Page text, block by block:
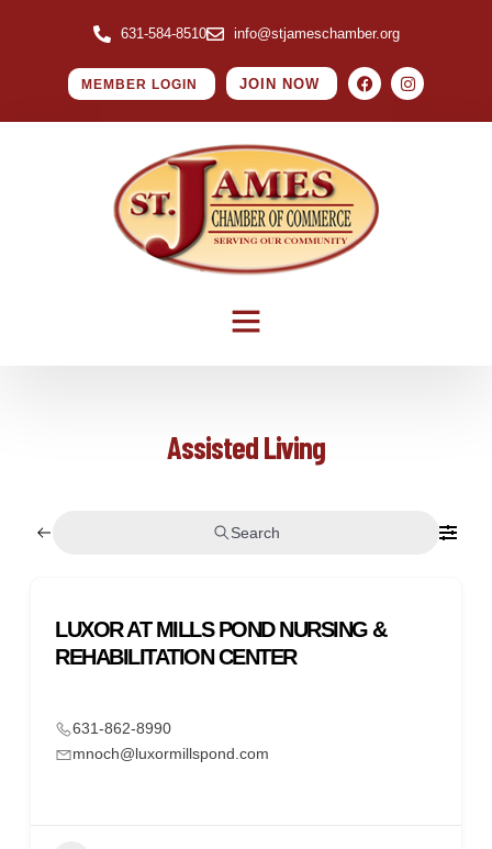
631-584-8510 info@stjameschamber.org
MEMBER LOGIN JOIN NOW
Assisted Living
Search
LUXOR AT MILLS POND NURSING &
REHABILITATION CENTER
631-862-8990
mnoch@luxormillspond.com